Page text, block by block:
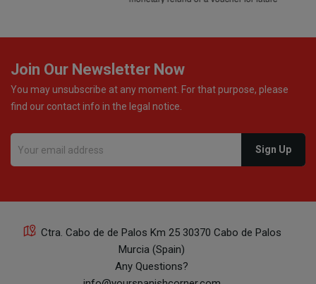
Join Our Newsletter Now
You may unsubscribe at any moment. For that purpose, please
find our contact info in the legal notice.
Ctra. Cabo de de Palos Km 25 30370 Cabo de Palos
Murcia (Spain)
Any Questions?